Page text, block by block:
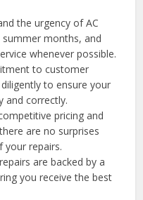
the urgency of AC
months, and
whenever possible.
to customer
to ensure your
and correctly.
pricing and
are no surprises
repairs.
are backed by a
you receive the best